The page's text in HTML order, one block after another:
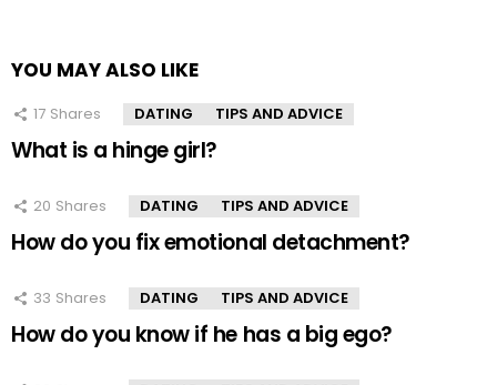
YOU MAY ALSO LIKE
17 Shares DATING TIPS AND ADVICE
What is a hinge girl?
20 Shares DATING TIPS AND ADVICE
How do you fix emotional detachment?
33 Shares DATING TIPS AND ADVICE
How do you know if he has a big ego?